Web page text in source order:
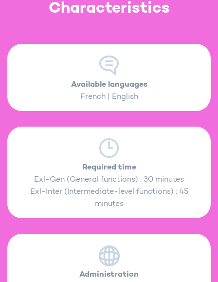
Characteristics
Available languages
French | English
Required time
Exl-Gen (General functions) : 30 minutes
Exl-Inter (Intermediate-level functions) : 45
minutes
Administration